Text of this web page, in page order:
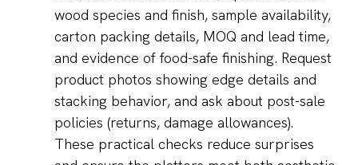
wood species and finish, sample availability,
carton packing details, MOQ and lead time,
and evidence of food-safe finishing. Request
product photos showing edge details and
stacking behavior, and ask about post-sale
policies (returns, damage allowances).
These practical checks reduce surprises